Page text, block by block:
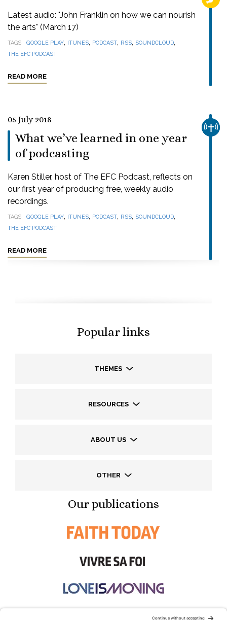
Latest audio: "John Franklin on how we can nourish
the arts" (March 17)
TAGS GOOGLE PLAY, ITUNES, PODCAST, RSS, SOUNDCLOUD,
THE EFC PODCAST
READ MORE
05 July 2018
What we’ve learned in one year
of podcasting
Karen Stiller, host of The EFC Podcast, reflects on
our first year of producing free, weekly audio
recordings.
TAGS GOOGLE PLAY, ITUNES, PODCAST, RSS, SOUNDCLOUD,
THE EFC PODCAST
READ MORE
Popular links
THEMES
RESOURCES
ABOUT US
OTHER
Our publications